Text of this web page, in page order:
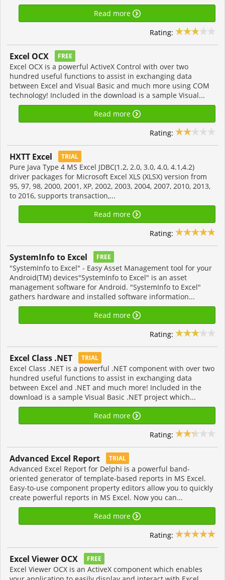
Read more
Rating:
Excel OCX FREE
Excel OCX is a powerful ActiveX Control with over two
hundred useful functions to assist in exchanging data
between Excel and Visual Basic and much more using COM
technology! Included in the download is a sample Visual...
Read more
Rating:
HXTT Excel TRIAL
Pure Java Type 4 MS Excel JDBC(1.2, 2.0, 3.0, 4.0, 4.1,4.2)
driver packages for Microsoft Excel XLS (XLSX) version from
95, 97, 98, 2000, 2001, XP, 2002, 2003, 2004, 2007, 2010, 2013,
to 2016, supports transaction,...
Read more
Rating:
SystemInfo to Excel FREE
"SystemInfo to Excel" - Easy Asset Management tool for your
Android(TM) devices"SystemInfo to Excel" is an asset
management software for Android. "SystemInfo to Excel"
gathers hardware and installed software information...
Read more
Rating:
Excel Class .NET TRIAL
Excel Class .NET is a powerful .NET component with over two
hundred useful functions to assist in exchanging data
between Excel and .NET and much more! Included in the
download is a sample Visual Basic .NET project which...
Read more
Rating:
Advanced Excel Report TRIAL
Advanced Excel Report for Delphi is a powerful band-
oriented generator of template-based reports in MS Excel.
Easy-to-use component property editors allow you to quickly
create powerful reports in MS Excel. Now you can...
Read more
Rating:
Excel Viewer OCX FREE
Excel Viewer OCX is an ActiveX component which enables